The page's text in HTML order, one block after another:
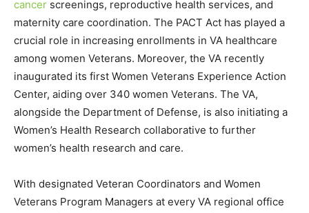
cancer screenings, reproductive health services, and
maternity care coordination. The PACT Act has played a
crucial role in increasing enrollments in VA healthcare
among women Veterans. Moreover, the VA recently
inaugurated its first Women Veterans Experience Action
Center, aiding over 340 women Veterans. The VA,
alongside the Department of Defense, is also initiating a
Women’s Health Research collaborative to further
women’s health research and care.
With designated Veteran Coordinators and Women
Veterans Program Managers at every VA regional office